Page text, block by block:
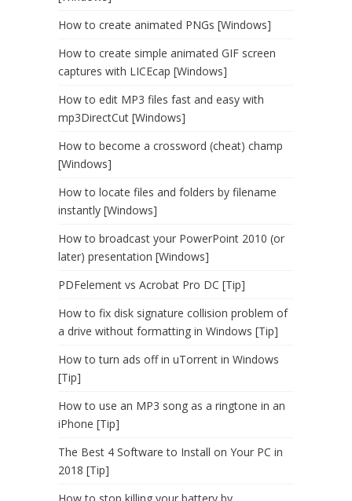
How to create animated PNGs [Windows]
How to create simple animated GIF screen
captures with LICEcap [Windows]
How to edit MP3 files fast and easy with
mp3DirectCut [Windows]
How to become a crossword (cheat) champ
[Windows]
How to locate files and folders by filename
instantly [Windows]
How to broadcast your PowerPoint 2010 (or
later) presentation [Windows]
PDFelement vs Acrobat Pro DC [Tip]
How to fix disk signature collision problem of
a drive without formatting in Windows [Tip]
How to turn ads off in uTorrent in Windows
[Tip]
How to use an MP3 song as a ringtone in an
iPhone [Tip]
The Best 4 Software to Install on Your PC in
2018 [Tip]